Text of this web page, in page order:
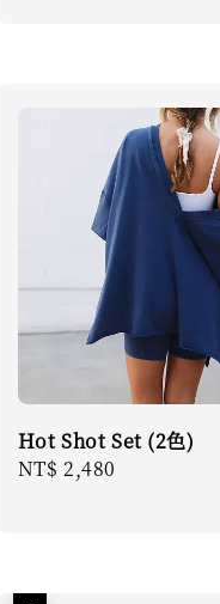
Hot Shot Set (2色)
Regular
NT$ 2,480